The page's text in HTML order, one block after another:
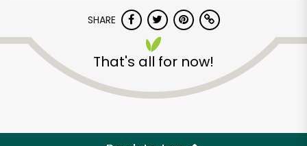
SHARE
That's all for now!
Unlimited Free Delivery with
Try 30 Days RISK-FREE
Zip code
Email address